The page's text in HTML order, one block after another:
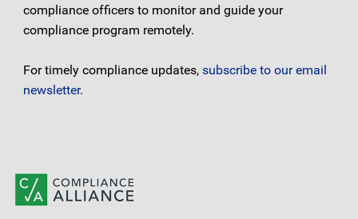
compliance officers to monitor and guide your
compliance program remotely.
For timely compliance updates, subscribe to our email
newsletter.